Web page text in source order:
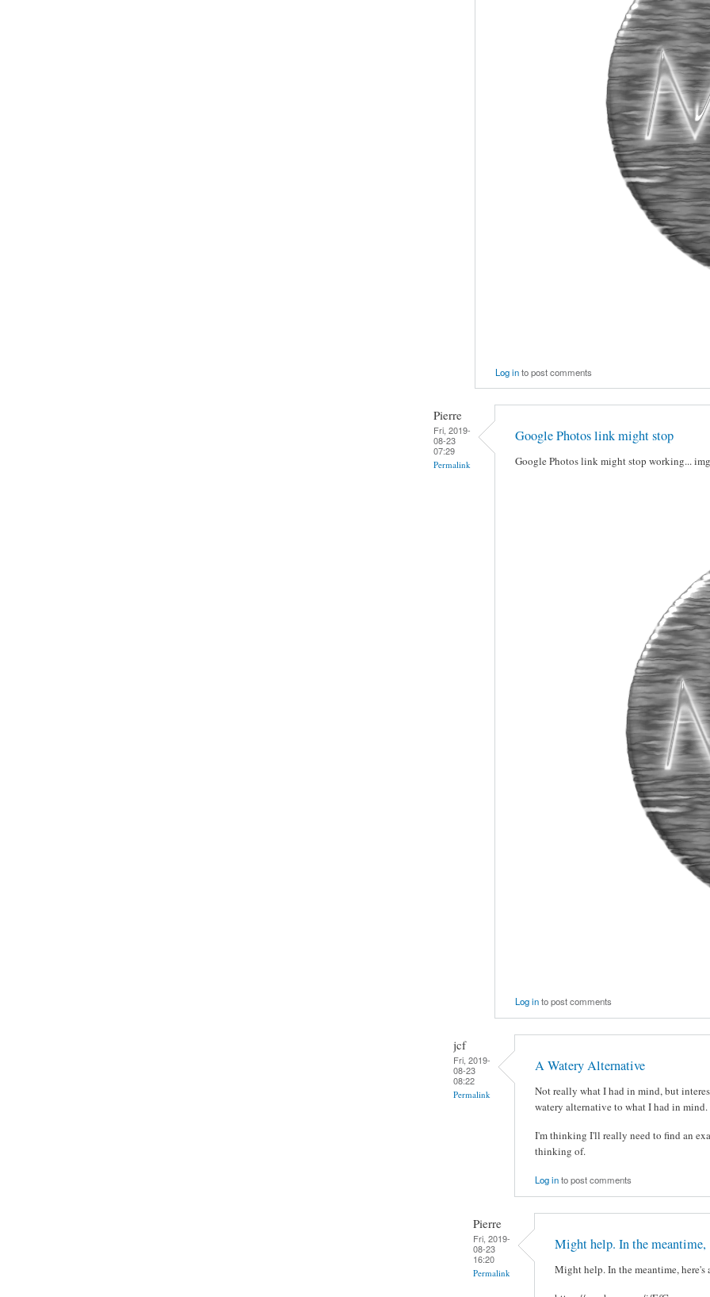
Log into post comments
Pierre
Fri, 2019-
08-23
07:29
Permalink
Google Photos link might stop
Google Photos link might stop working...
Log into post comments
jcf
Fri, 2019-
08-23
08:22
Permalink
A Watery Alternative
Not really what I had in mind, but
watery alternative to what I had in
I'm thinking I'll really need to find an
thinking of.
Log into post comments
Pierre
Fri, 2019-
08-23
16:20
Permalink
Might help. In the meantime,
Might help. In the meantime, here's